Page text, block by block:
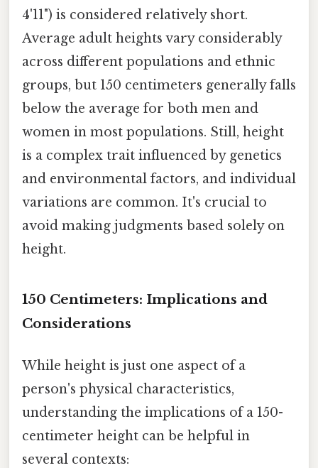
4'11") is considered relatively short.
Average adult heights vary considerably
across different populations and ethnic
groups, but 150 centimeters generally falls
below the average for both men and
women in most populations. Still, height
is a complex trait influenced by genetics
and environmental factors, and individual
variations are common. It's crucial to
avoid making judgments based solely on
height.
150 Centimeters: Implications and
Considerations
While height is just one aspect of a
person's physical characteristics,
understanding the implications of a 150-
centimeter height can be helpful in
several contexts: